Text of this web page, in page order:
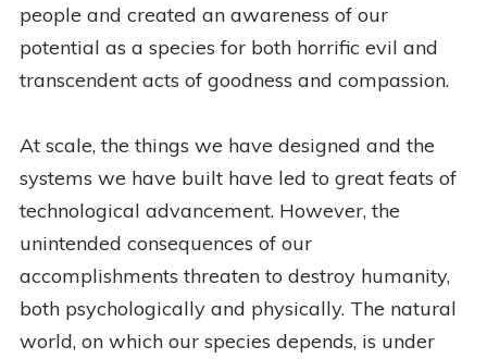
people and created an awareness of our
potential as a species for both horrific evil and
transcendent acts of goodness and compassion.
At scale, the things we have designed and the
systems we have built have led to great feats of
technological advancement. However, the
unintended consequences of our
accomplishments threaten to destroy humanity,
both psychologically and physically. The natural
world, on which our species depends, is under